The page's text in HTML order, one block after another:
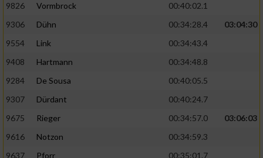
9826
Vormbrock
00:40:02.1
9306
Dühn 00:34:28.4
03:04:30
9554
Link
00:34:43.4
9408
Hartmann
00:34:48.8
9284
De Sousa
00:40:05.5
9307
Dürdant
00:40:24.7
9675
Rieger 00:34:57.0
03:06:03
9616
Notzon
00:34:59.3
9637
Pforr
00:35:01.7